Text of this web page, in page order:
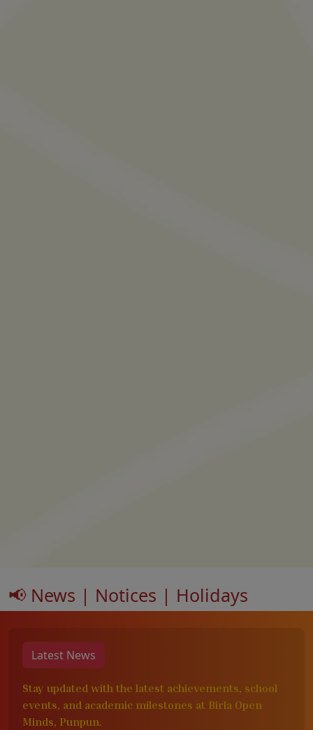
📢 News | Notices | Holidays
Latest News
Stay updated with the latest achievements, school
events, and academic milestones at Birla Open
Minds, Punpun.